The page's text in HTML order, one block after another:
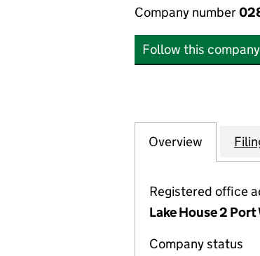
Company number
Follow this company
Company
Overview for
Registered office
Lake House 2
Company status